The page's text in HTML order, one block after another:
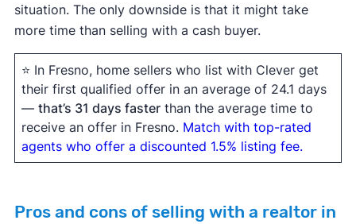
situation. The only downside is that it might take
more time than selling with a cash buyer.
⭐ In Fresno, home sellers who list with Clever get
their first qualified offer in an average of 24.1 days
— that’s 31 days fasterthan the average time to
receive an offer in Fresno. Match with top-rated
agents who offer a discounted 1.5% listing fee.
Pros and cons of selling with a realtor in